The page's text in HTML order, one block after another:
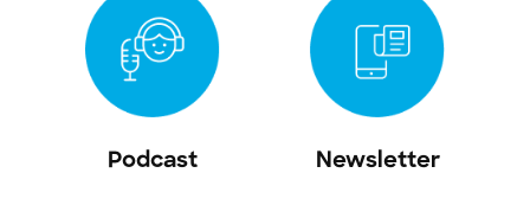
Podcast Newsletter